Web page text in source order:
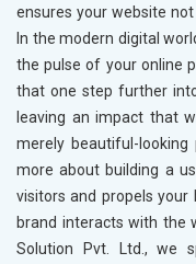
ensures your website
In the modern digital
the pulse of your online
that one step further
leaving an impact that
merely beautiful-looking
more about building a
visitors and propels
brand interacts with the
Solution Pvt. Ltd., we